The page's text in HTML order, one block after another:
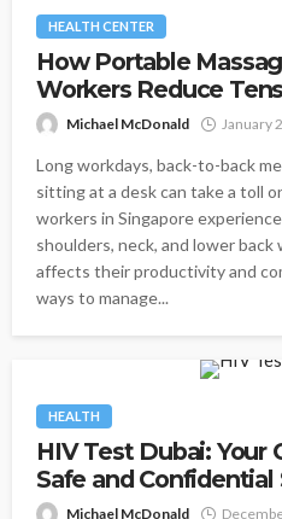
HEALTH CENTER
How Portable
Workers Reduce
Michael McDonald January
Long workdays, back-to-back
sitting at a desk can take a toll
workers in Singapore
shoulders, neck, and lower
affects their productivity and
ways to manage...
HEALTH
HIV Test Dubai: Your
Safe and
Michael McDonald